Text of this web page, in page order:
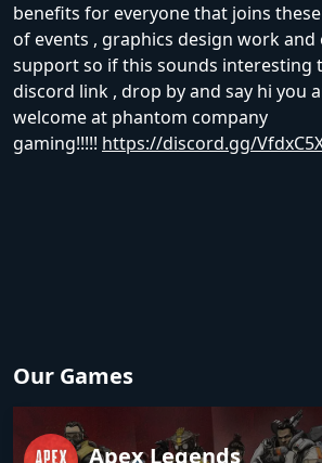
benefits for everyone that joins
of events , graphics design work and
support so if this sounds interesting
discord link , drop by and say hi you
welcome at phantom company
gaming!!!!! https://discord.gg/
Our Games
Apex Legends